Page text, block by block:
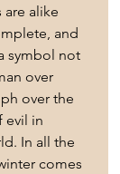
alike
and
symbol not
over
over the
evil in
In all the
comes